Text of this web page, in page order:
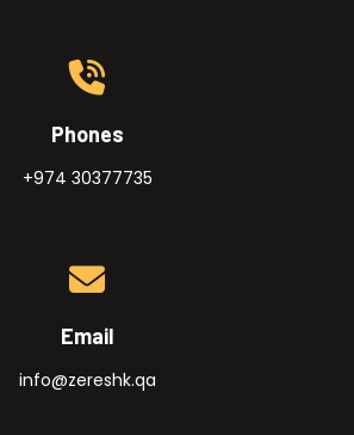
Phones
+974 30377735
Email
info@zereshk.qa